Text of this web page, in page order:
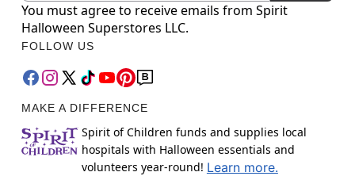
You must agree to receive emails from Spirit
Halloween Superstores LLC.
FOLLOW US
MAKE A DIFFERENCE
Spirit of Children funds and supplies local
hospitals with Halloween essentials and
volunteers year-round! Learn more.